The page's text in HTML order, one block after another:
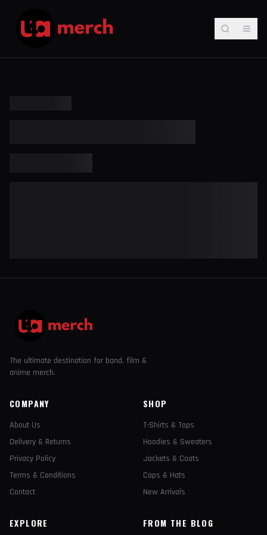
The ultimate destination for band, film &
anime merch.
COMPANY
About Us
Delivery & Returns
Privacy Policy
Terms & Conditions
Contact
SHOP
T-Shirts & Tops
Hoodies & Sweaters
Jackets & Coats
Caps & Hats
New Arrivals
EXPLORE FROM THE BLOG